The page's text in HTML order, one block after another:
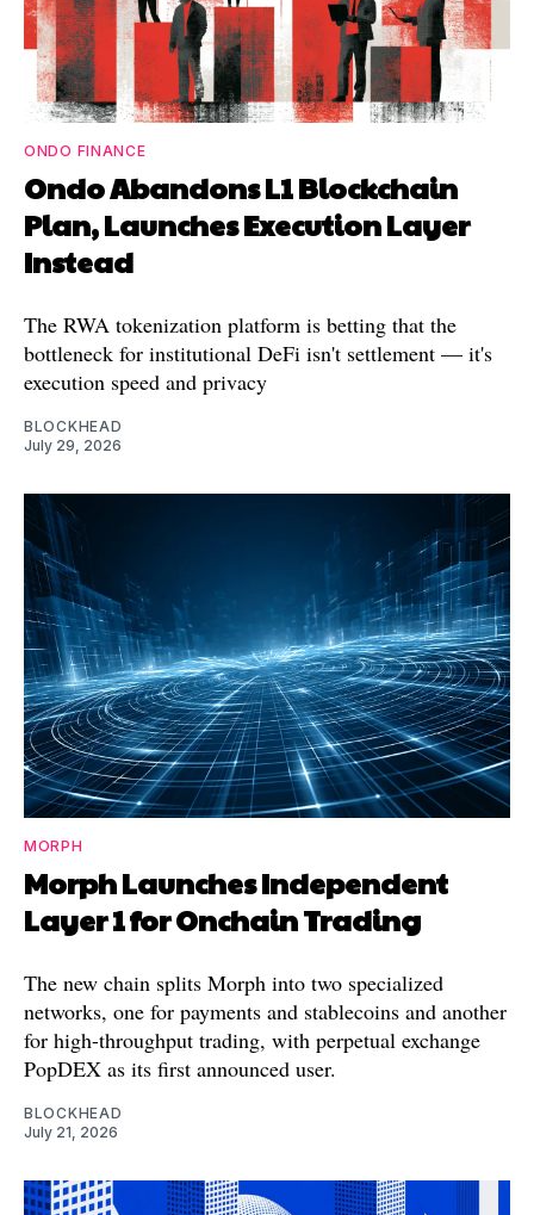
ONDO FINANCE
Ondo Abandons L1 Blockchain
Plan, Launches Execution Layer
Instead
The RWA tokenization platform is betting that the
bottleneck for institutional DeFi isn't settlement — it's
execution speed and privacy
BLOCKHEAD
July 29, 2026
MORPH
Morph Launches Independent
Layer 1 for Onchain Trading
The new chain splits Morph into two specialized
networks, one for payments and stablecoins and another
for high-throughput trading, with perpetual exchange
PopDEX as its first announced user.
BLOCKHEAD
July 21, 2026